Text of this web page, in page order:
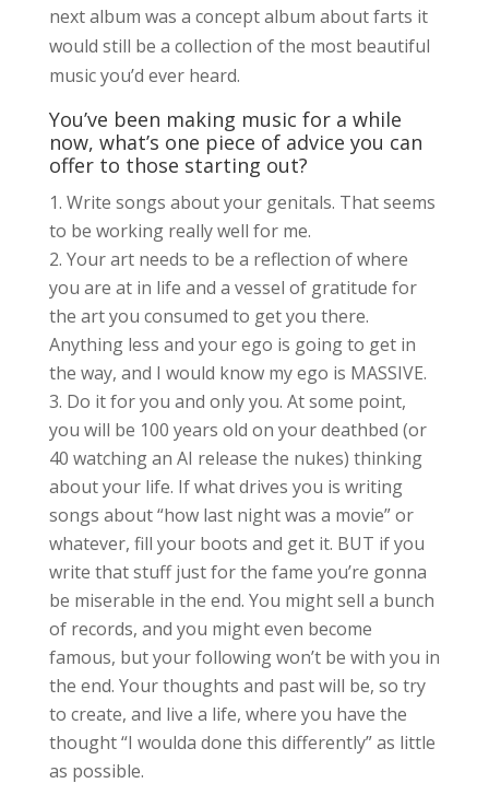
next album was a concept album about farts it
would still be a collection of the most beautiful
music you’d ever heard.
You’ve been making music for a while
now, what’s one piece of advice you can
offer to those starting out?
Write songs about your genitals. That seems
to be working really well for me.
Your art needs to be a reflection of where
you are at in life and a vessel of gratitude for
the art you consumed to get you there.
Anything less and your ego is going to get in
the way, and I would know my ego is MASSIVE.
Do it for you and only you. At some point,
you will be 100 years old on your deathbed (or
40 watching an AI release the nukes) thinking
about your life. If what drives you is writing
songs about “how last night was a movie” or
whatever, fill your boots and get it. BUT if you
write that stuff just for the fame you’re gonna
be miserable in the end. You might sell a bunch
of records, and you might even become
famous, but your following won’t be with you in
the end. Your thoughts and past will be, so try
to create, and live a life, where you have the
thought “I woulda done this differently” as little
as possible.